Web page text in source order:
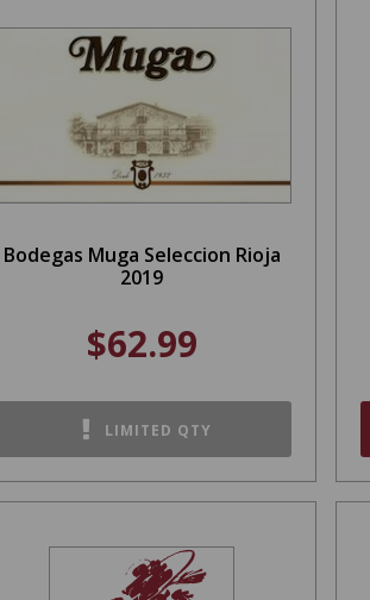
Bodegas Muga Seleccion Rioja
2019
$62.99
LIMITED QTY